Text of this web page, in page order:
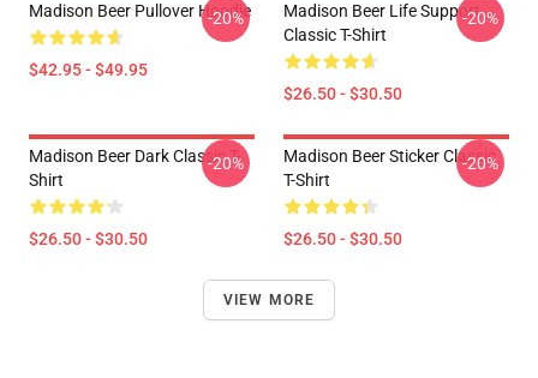
Madison Beer Pullover Hoodie
$42.95 - $49.95
-20%
Madison Beer Life Support
Classic T-Shirt
$26.50 - $30.50
-20%
Madison Beer Dark Classic T-
Shirt
$26.50 - $30.50
-20%
Madison Beer Sticker Classic
T-Shirt
$26.50 - $30.50
-20%
VIEW MORE